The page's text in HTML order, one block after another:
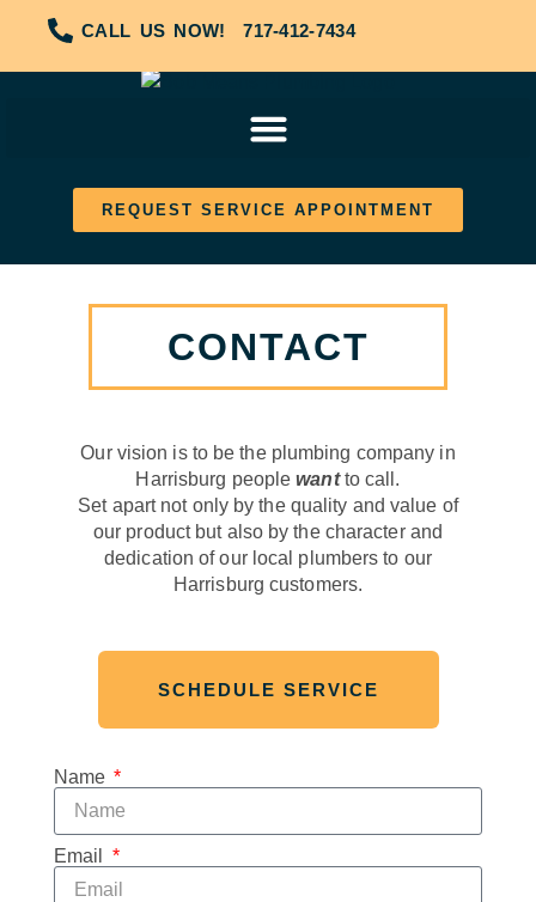
CALL US NOW!717-412-7434
REQUEST SERVICE APPOINTMENT
CONTACT
Our vision is to be the plumbing company in
Harrisburg peoplewantto call.
Set apart not only by the quality and value of
our product but also by the character and
dedication of our local plumbers to our
Harrisburg customers.
SCHEDULE SERVICE
Name
Email